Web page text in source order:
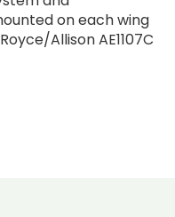
on each wing
Allison AE1107C